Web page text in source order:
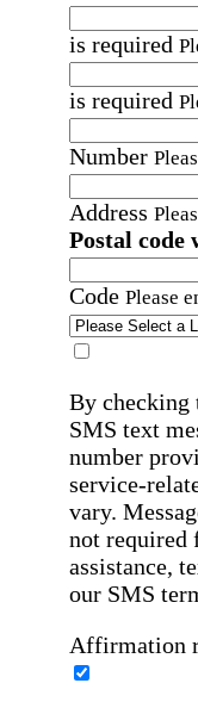
is required
is required
Number
Address
Postal code
Code Please
By checking
SMS text
number
service-
vary.
not required
assistance,
our SMS
Affirmation